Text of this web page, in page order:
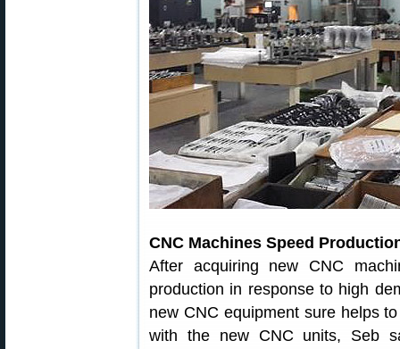
CNC Machines Speed
After acquiring new CNC
production in response to high
new CNC equipment sure helps
with the new CNC units, Seb